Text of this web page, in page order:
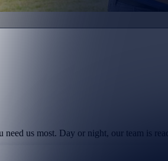
need us most. Day or night, our team is